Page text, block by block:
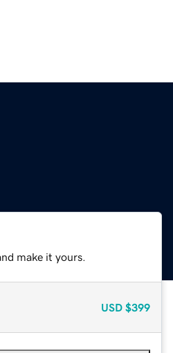
make it yours.
USD $399